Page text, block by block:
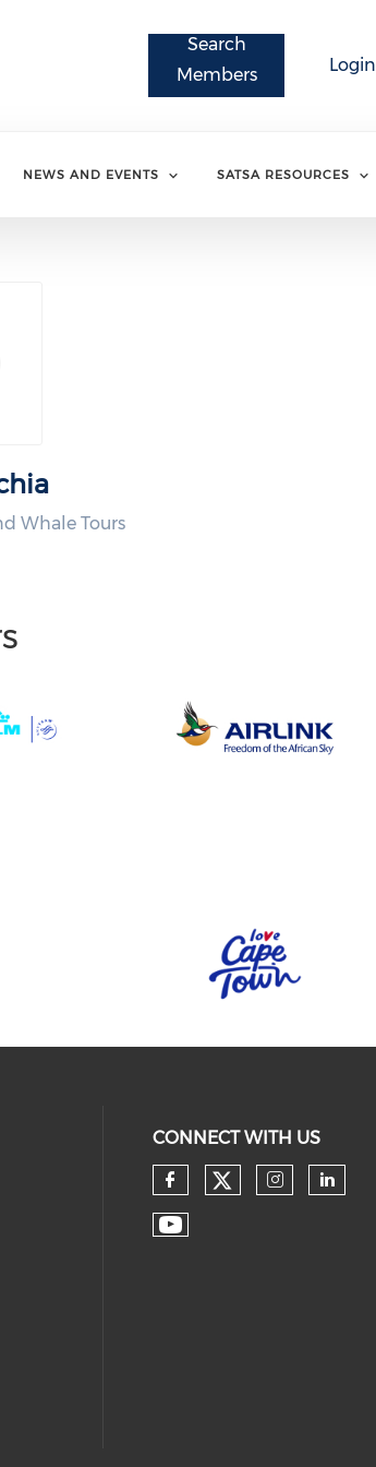
Login
Search
Members
NEWS AND EVENTS SATSA RESOURCES
Whale Tours
CONNECT WITH US